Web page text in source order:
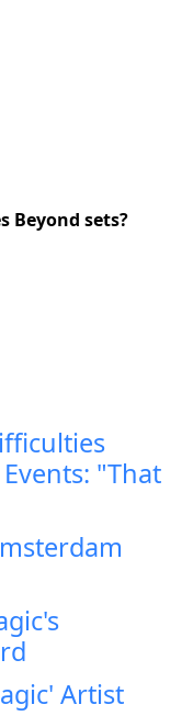
Beyond sets?
"That
Artist